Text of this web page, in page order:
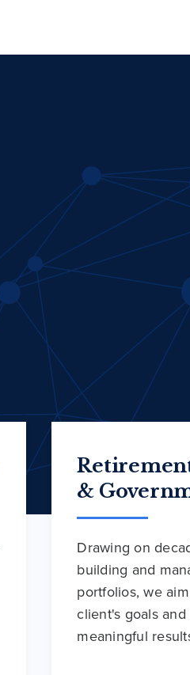
&
Drawing on
building and
portfolios, we
client's goals
meaningful